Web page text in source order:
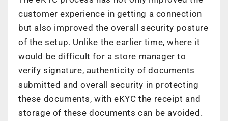
customer experience in getting a connection
but also improved the overall security posture
of the setup. Unlike the earlier time, where it
would be difficult for a store manager to
verify signature, authenticity of documents
submitted and overall security in protecting
these documents, with eKYC the receipt and
storage of these documents can be avoided.